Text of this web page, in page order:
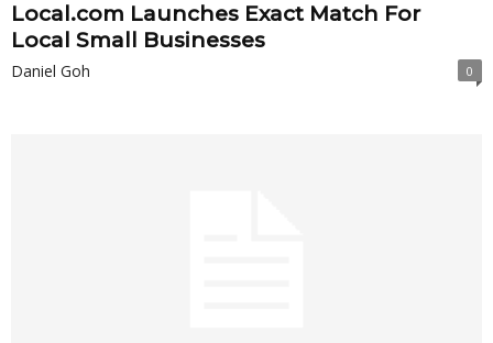
Local.com Launches Exact Match For
Local Small Businesses
Daniel Goh 0